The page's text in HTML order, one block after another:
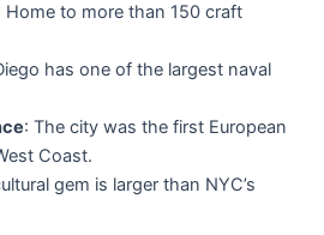
Home to more than 150 craft
has one of the largest naval
: The city was the first European
Coast.
gem is larger than NYC’s